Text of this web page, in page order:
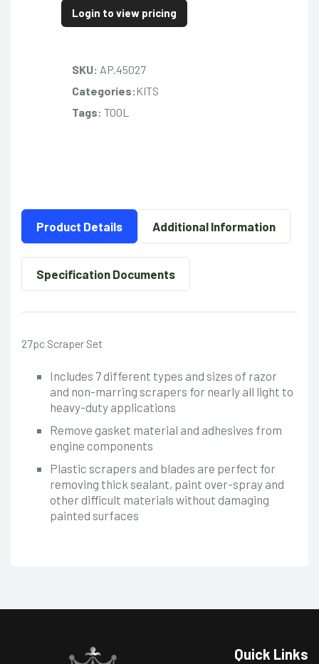
Login to view pricing
SKU: AP.45027
Categories: KITS
Tags: TOOL
Product Details Additional Information
Specification Documents
27pc Scraper Set
Includes 7 different types and sizes of razor
and non-marring scrapers for nearly all light to
heavy-duty applications
Remove gasket material and adhesives from
engine components
Plastic scrapers and blades are perfect for
removing thick sealant, paint over-spray and
other difficult materials without damaging
painted surfaces
Quick Links